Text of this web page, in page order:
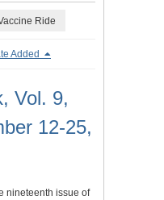
Ride
Added
Vol. 9,
12-25,
nineteenth issue of